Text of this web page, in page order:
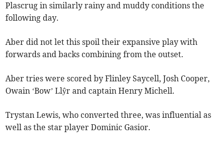
Plascrug in similarly rainy and muddy conditions the
following day.
Aber did not let this spoil their expansive play with
forwards and backs combining from the outset.
Aber tries were scored by Flinley Saycell, Josh Cooper,
Owain ‘Bow’ Llŷr and captain Henry Michell.
Trystan Lewis, who converted three, was influential as
well as the star player Dominic Gasior.